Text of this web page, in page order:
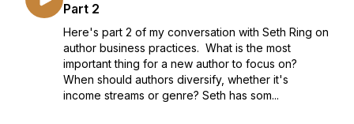
Part 2
Here's part 2 of my conversation with Seth Ring on
author business practices. What is the most
important thing for a new author to focus on?
When should authors diversify, whether it's
income streams or genre? Seth has som...